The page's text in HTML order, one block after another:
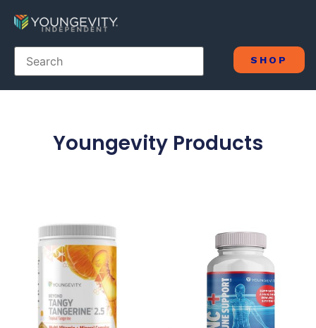
SHOP
Youngevity Products